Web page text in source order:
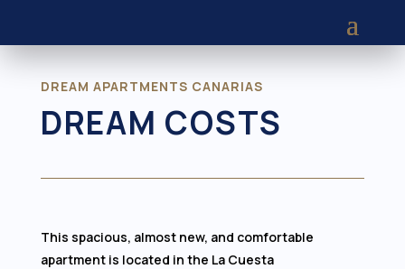
DREAM APARTMENTS CANARIAS
DREAM COSTS
This spacious, almost new, and comfortable
apartment is located in the La Cuesta